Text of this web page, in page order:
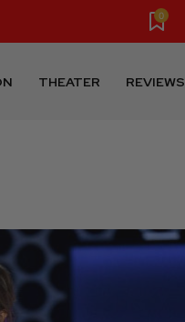
0
THEATER REVIEWS